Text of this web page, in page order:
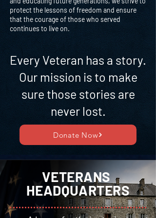
protect the lessons of freedom and ensure
that the courage of those who served
continues to live on.
Every Veteran has a story.
Our mission is to make
sure those stories are
never lost.
Donate Now
VETERANS
HEADQUARTERS